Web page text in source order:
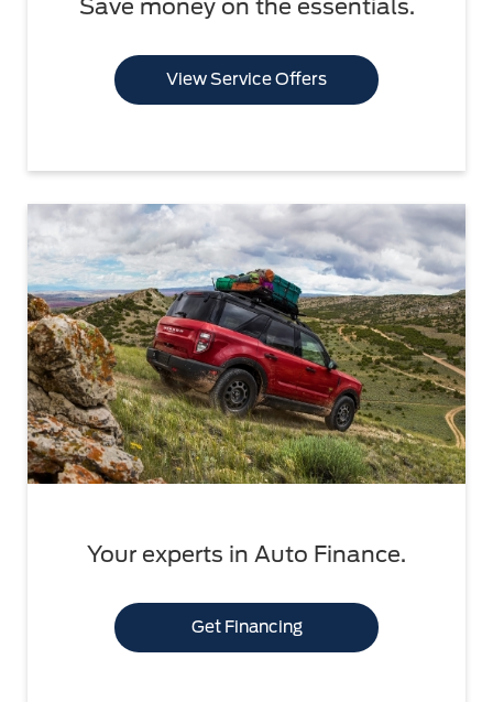
Save money on the essentials.
View Service Offers
Your experts in Auto Finance.
Get Financing